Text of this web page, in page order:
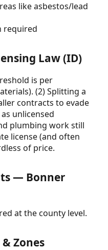
like asbestos/lead
required
Law (ID)
is per
(2) Splitting a
contracts to evade
unlicensed
plumbing work still
license (and often
of price.
— Bonner
at the county level.
Zones